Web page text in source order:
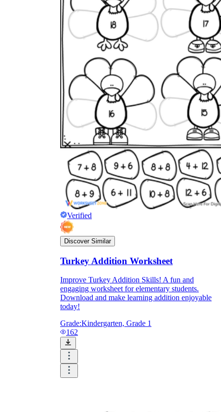
Verified
Discover Similar
Turkey Addition Worksheet
Improve Turkey Addition Skills! A fun and
engaging worksheet for elementary students.
Download and make learning addition enjoyable
today!
Grade:Kindergarten, Grade 1
162